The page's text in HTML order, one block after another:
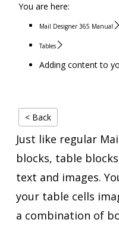
You are here:
Mail Designer 365 Manual
Tables
Adding content to
< Back
Just like regular
blocks, table
text and images.
your table cells
a combination of